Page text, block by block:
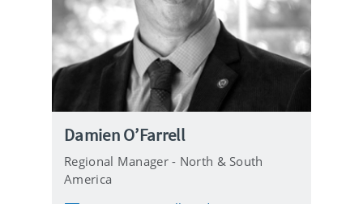
Damien O’Farrell
Regional Manager - North & South
America